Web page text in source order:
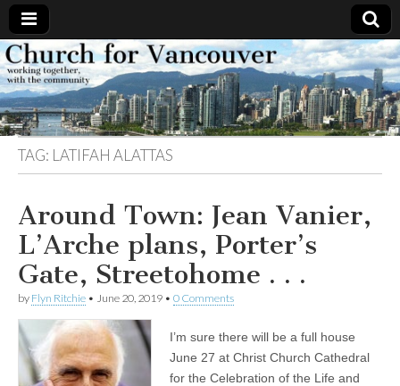
Church
for
Vancouver
Working
together,
with the
community
TAG: LATIFAH ALATTAS
Around Town: Jean Vanier,
L’Arche plans, Porter’s
Gate, Streetohome . . .
by Flyn Ritchie • June 20, 2019 • 0 Comments
I’m sure there will be a full house
June 27 at Christ Church Cathedral
for the Celebration of the Life and